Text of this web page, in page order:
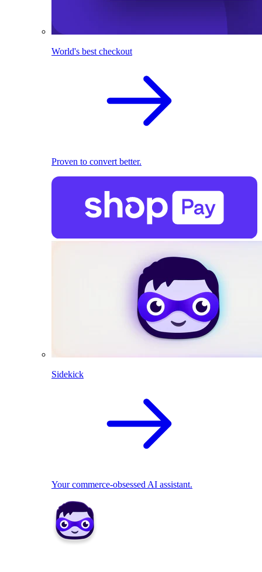
World's best checkout
Proven to convert better.
Sidekick
Your commerce-obsessed AI assistant.